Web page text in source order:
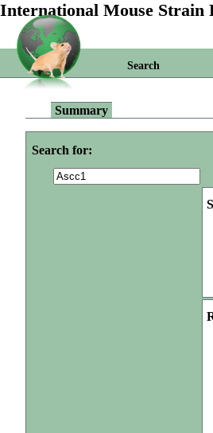
International Mouse Strain
Search
Summary
Search for: